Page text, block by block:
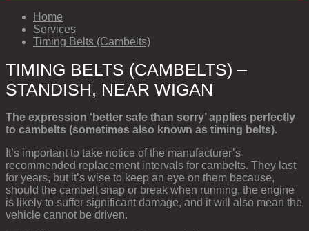
Home
Services
Timing Belts (Cambelts)
TIMING BELTS (CAMBELTS) –
STANDISH, NEAR WIGAN
The expression ‘better safe than sorry’ applies perfectly
to cambelts (sometimes also known as timing belts).
It’s important to take notice of the manufacturer’s
recommended replacement intervals for cambelts. They last
for years, but it’s wise to keep an eye on them because,
should the cambelt snap or break when running, the engine
is likely to suffer significant damage, and it will also mean the
vehicle cannot be driven.